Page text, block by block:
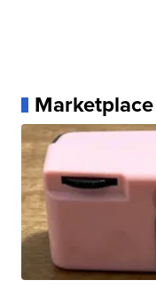
Marketplace